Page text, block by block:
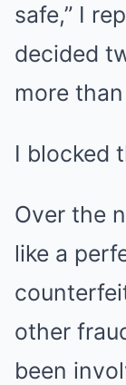
safe,” I
decided
more
I blocked
Over the
like a
other
been